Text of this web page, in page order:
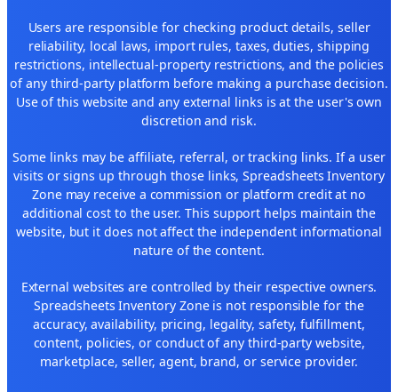
Users are responsible for checking product details, seller
reliability, local laws, import rules, taxes, duties, shipping
restrictions, intellectual-property restrictions, and the policies
of any third-party platform before making a purchase decision.
Use of this website and any external links is at the user's own
discretion and risk.
Some links may be affiliate, referral, or tracking links. If a user
visits or signs up through those links, Spreadsheets Inventory
Zone may receive a commission or platform credit at no
additional cost to the user. This support helps maintain the
website, but it does not affect the independent informational
nature of the content.
External websites are controlled by their respective owners.
Spreadsheets Inventory Zone is not responsible for the
accuracy, availability, pricing, legality, safety, fulfillment,
content, policies, or conduct of any third-party website,
marketplace, seller, agent, brand, or service provider.